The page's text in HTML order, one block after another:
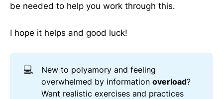
be needed to help you work through this.
I hope it helps and good luck!
💻
New to polyamory and feeling
overwhelmed by information overload?
Want realistic exercises and practices